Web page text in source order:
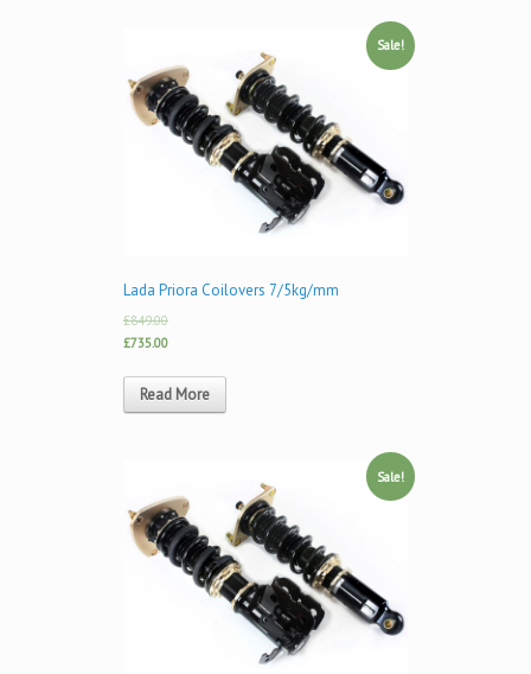
Sale!
Lada Priora Coilovers 7/5kg/mm
£849.00
£735.00
Read More
Sale!